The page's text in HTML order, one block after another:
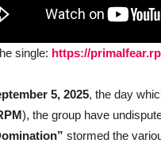
single: https://
5, 2025, the day
), the group have
stormed the